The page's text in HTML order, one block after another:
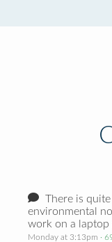
There is
environmental
work on a laptop
Monday at 3:13pm ·